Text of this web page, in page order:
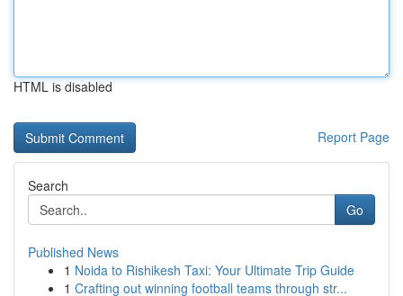
HTML is disabled
Report Page
Search
Go
Published News
1 Noida to Rishikesh Taxi: Your Ultimate Trip Guide
1 Crafting out winning football teams through str...